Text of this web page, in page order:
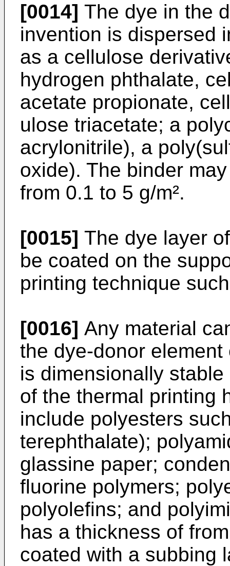
[0014] The dye in the
invention is dispersed
as a cellulose
hydrogen phthalate,
acetate propionate,
ulose triacetate; a
acrylonitrile), a
oxide). The binder
from 0.1 to 5 g/m².
[0015] The dye layer
be coated on the
printing technique
[0016] Any material
the dye-donor
is dimensionally
of the thermal printing
include polyesters
terephthalate);
glassine paper;
fluorine polymers;
polyolefins; and
has a thickness of
coated with a subbing